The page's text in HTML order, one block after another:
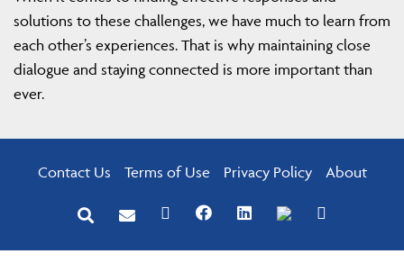
solutions to these challenges, we have much to learn from
each other’s experiences. That is why maintaining close
dialogue and staying connected is more important than
ever.
Contact Us Terms of Use Privacy Policy About